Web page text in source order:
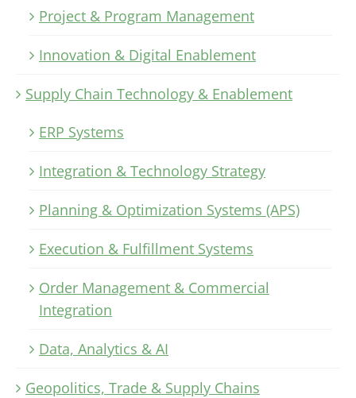
Project & Program Management
Innovation & Digital Enablement
Supply Chain Technology & Enablement
ERP Systems
Integration & Technology Strategy
Planning & Optimization Systems (APS)
Execution & Fulfillment Systems
Order Management & Commercial
Integration
Data, Analytics & AI
Geopolitics, Trade & Supply Chains